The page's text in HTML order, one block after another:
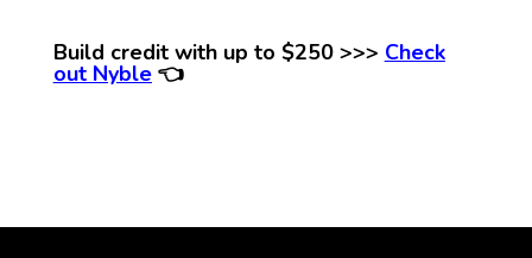
Build credit with up to $250 >>> Check
out Nyble👈